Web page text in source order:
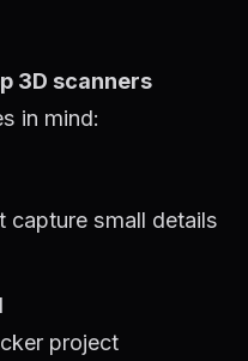
3D scanners
in mind:
capture small details
project